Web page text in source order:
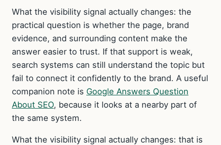
What the visibility signal actually changes: the
practical question is whether the page, brand
evidence, and surrounding content make the
answer easier to trust. If that support is weak,
search systems can still understand the topic but
fail to connect it confidently to the brand. A useful
companion note is Google Answers Question
About SEO, because it looks at a nearby part of
the same system.
What the visibility signal actually changes: that is